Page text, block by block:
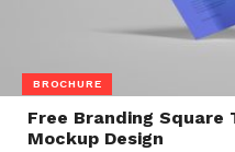
BROCHURE
Free Branding Square
Mockup Design